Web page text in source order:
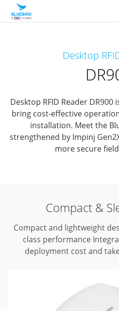
Desktop RFID Reader
Desktop
Desktop RFID Reader
bring cost-effective
installation. Meet the
strengthened by Impinj
more secure
Compact &
Compact and lightweight
class performance
deployment cost and